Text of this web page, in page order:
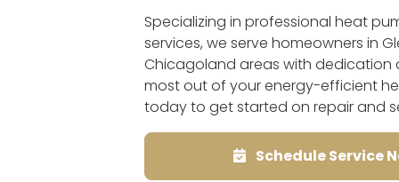
Specializing in professional heat
services, we serve homeowners in
Chicagoland areas with dedication
most out of your energy-efficient
today to get started on repair and
Schedule Service